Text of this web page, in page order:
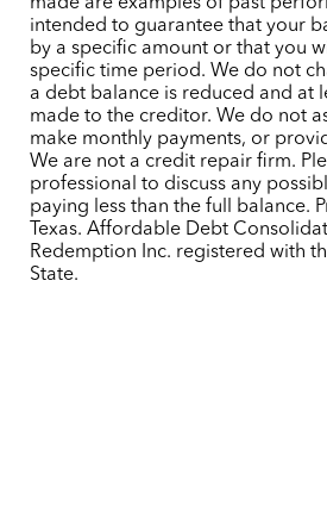
intended to guarantee that your
by a specific amount or that you
specific time period. We do not
a debt balance is reduced and at
made to the creditor. We do not
make monthly payments, or
We are not a credit repair firm.
professional to discuss any
paying less than the full balance.
Texas. Affordable Debt
Redemption Inc. registered with
State.